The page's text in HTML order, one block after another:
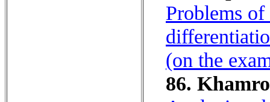
Problems
(on the
86.